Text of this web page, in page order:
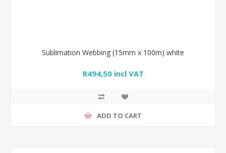
Sublimation Webbing (15mm x 100m) white
R494,50 incl VAT
ADD TO CART